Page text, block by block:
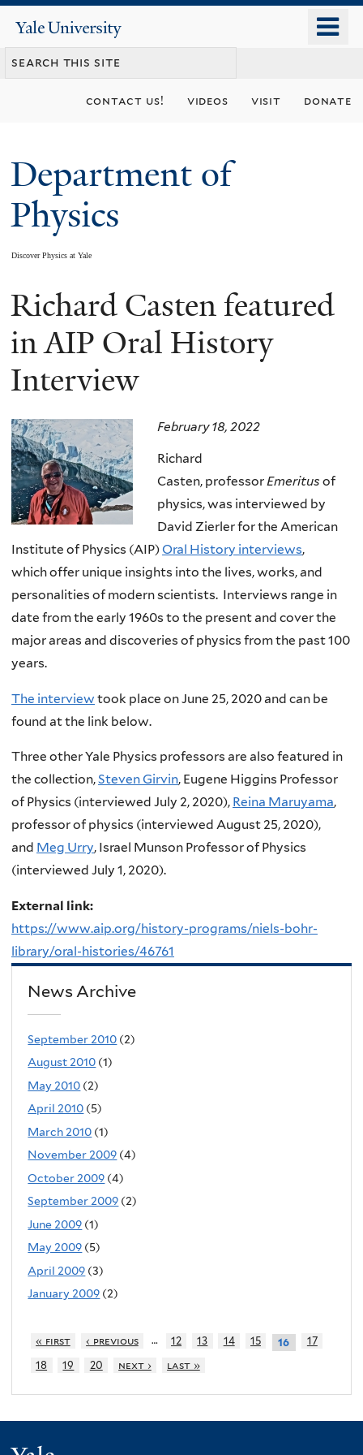
content
Yale
University
contact us! videos visit donate
Department of
Physics
Discover Physics at Yale
You
are
here
Richard Casten featured
in AIP Oral History
Interview
February 18, 2022
Richard
Casten, professorEmeritus of
physics, was interviewed by
David Zierler for the American
Institute of Physics (AIP)Oral History interviews,
which offer unique insights into the lives, works, and
personalities of modern scientists. Interviews range in
date from the early 1960s to the present and cover the
major areas and discoveries of physics from the past 100
years.
The interview took place on June 25, 2020 and can be
found at the link below.
Three other Yale Physics professors are also featured in
the collection,Steven Girvin, Eugene Higgins Professor
of Physics (interviewed July 2, 2020), Reina Maruyama,
professor of physics (interviewed August 25, 2020),
and Meg Urry, Israel Munson Professor of Physics
(interviewed July 1, 2020).
External link:
https://www.aip.org/history-programs/niels-bohr-
library/oral-histories/46761
News Archive
September 2010 (2)
August 2010 (1)
May 2010 (2)
April 2010 (5)
March 2010 (1)
November 2009 (4)
October 2009 (4)
September 2009 (2)
June 2009 (1)
May 2009 (5)
April 2009 (3)
January 2009 (2)
« first ‹ previous … 12 13 14 15 16
17
18
19 20 next › last »